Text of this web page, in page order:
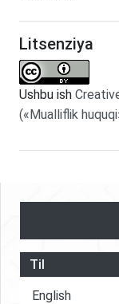
Litsenziya
Ushbu ish
(«Mualliflik
Til
English